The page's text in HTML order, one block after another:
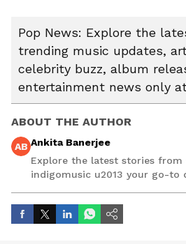
Pop News: Explore the
trending music updates,
celebrity buzz, album
entertainment news only
ABOUT THE AUTHOR
AB Ankita Banerjee
Explore the latest stories from
indigomusic u2013 your go-to